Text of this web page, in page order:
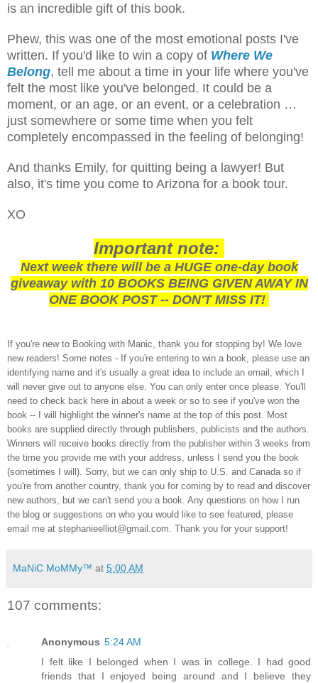
is an incredible gift of this book.
Phew, this was one of the most emotional posts I've
written. If you'd like to win a copy of Where We
Belong, tell me about a time in your life where you've
felt the most like you've belonged. It could be a
moment, or an age, or an event, or a celebration …
just somewhere or some time when you felt
completely encompassed in the feeling of belonging!
And thanks Emily, for quitting being a lawyer! But
also, it's time you come to Arizona for a book tour.
XO
Important note:
Next week there will be a HUGE one-day book
giveaway with 10 BOOKS BEING GIVEN AWAY IN
ONE BOOK POST -- DON'T MISS IT!
If you're new to Booking with Manic, thank you for stopping by! We love
new readers! Some notes - If you're entering to win a book, please use an
identifying name and it's usually a great idea to include an email, which I
will never give out to anyone else. You can only enter once please. You'll
need to check back here in about a week or so to see if you've won the
book -- I will highlight the winner's name at the top of this post. Most
books are supplied directly through publishers, publicists and the authors.
Winners will receive books directly from the publisher within 3 weeks from
the time you provide me with your address, unless I send you the book
(sometimes I will). Sorry, but we can only ship to U.S. and Canada so if
you're from another country, thank you for coming by to read and discover
new authors, but we can't send you a book. Any questions on how I run
the blog or suggestions on who you would like to see featured, please
email me at stephanieelliot@gmail.com. Thank you for your support!
MaNiC MoMMy™ at 5:00 AM
107 comments:
Anonymous 5:24 AM
I felt like I belonged when I was in college. I had good
friends that I enjoyed being around and I believe they